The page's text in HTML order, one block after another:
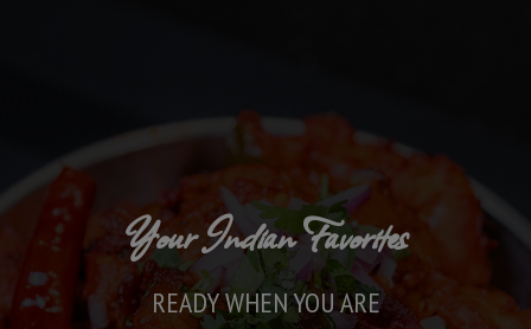
Crafted Plates
Taste What's Refined
Your Indian Favorites
READY WHEN YOU ARE